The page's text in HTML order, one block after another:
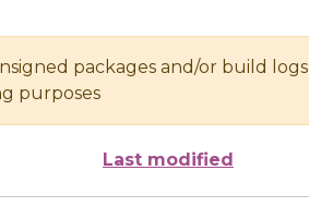
packages and/or build logs
purposes
Last modified